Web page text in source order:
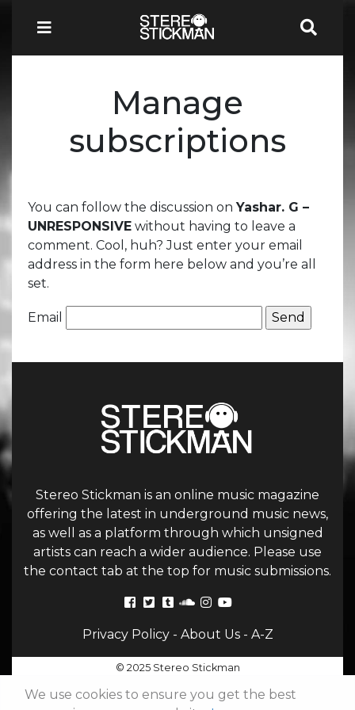
Manage
subscriptions
You can follow the discussion on Yashar. G –
UNRESPONSIVE without having to leave a
comment. Cool, huh? Just enter your email
address in the form here below and you’re all
set.
Email
Stereo Stickman is an online music magazine
offering the latest in underground music news,
as well as a platform through which unsigned
artists can reach a wider audience. Please use
the contact tab at the top for music submissions.
Privacy Policy- About Us- A-Z
© 2025 Stereo Stickman
We use cookies to ensure you get the best